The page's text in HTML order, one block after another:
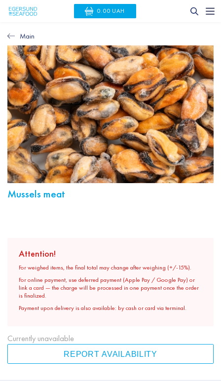
0.00 UAH
Main
Mussels meat
Attention!
For weighed items, the final total may change after weighing (+/-15%).
For online payment, use deferred payment (Apple Pay / Google Pay) or
link a card — the charge will be processed in one payment once the order
is finalized.
Payment upon delivery is also available: by cash or card via terminal.
Currently unavailable
REPORT AVAILABILITY